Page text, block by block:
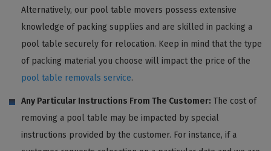
Alternatively, our pool table movers possess extensive
knowledge of packing supplies and are skilled in packing a
pool table securely for relocation. Keep in mind that the type
of packing material you choose will impact the price of the
pool table removals service.
Any Particular Instructions From The Customer: The cost of
removing a pool table may be impacted by special
instructions provided by the customer. For instance, if a